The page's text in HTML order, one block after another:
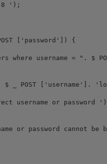
8 ');
['password']) {
where username = ". $
POST ['username'].
username or password
or password cannot be